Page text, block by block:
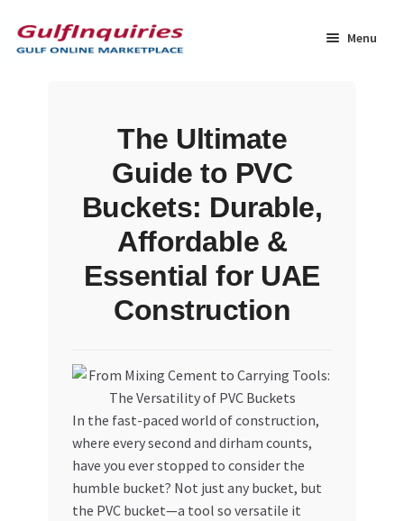
to
navigation
to
content
Menu
My account
My Orders
The Ultimate
Guide to PVC
Buckets: Durable,
Affordable &
Essential for UAE
Construction
In the fast-paced world of construction,
where every second and dirham counts,
have you ever stopped to consider the
humble bucket? Not just any bucket, but
the PVC bucket—a tool so versatile it